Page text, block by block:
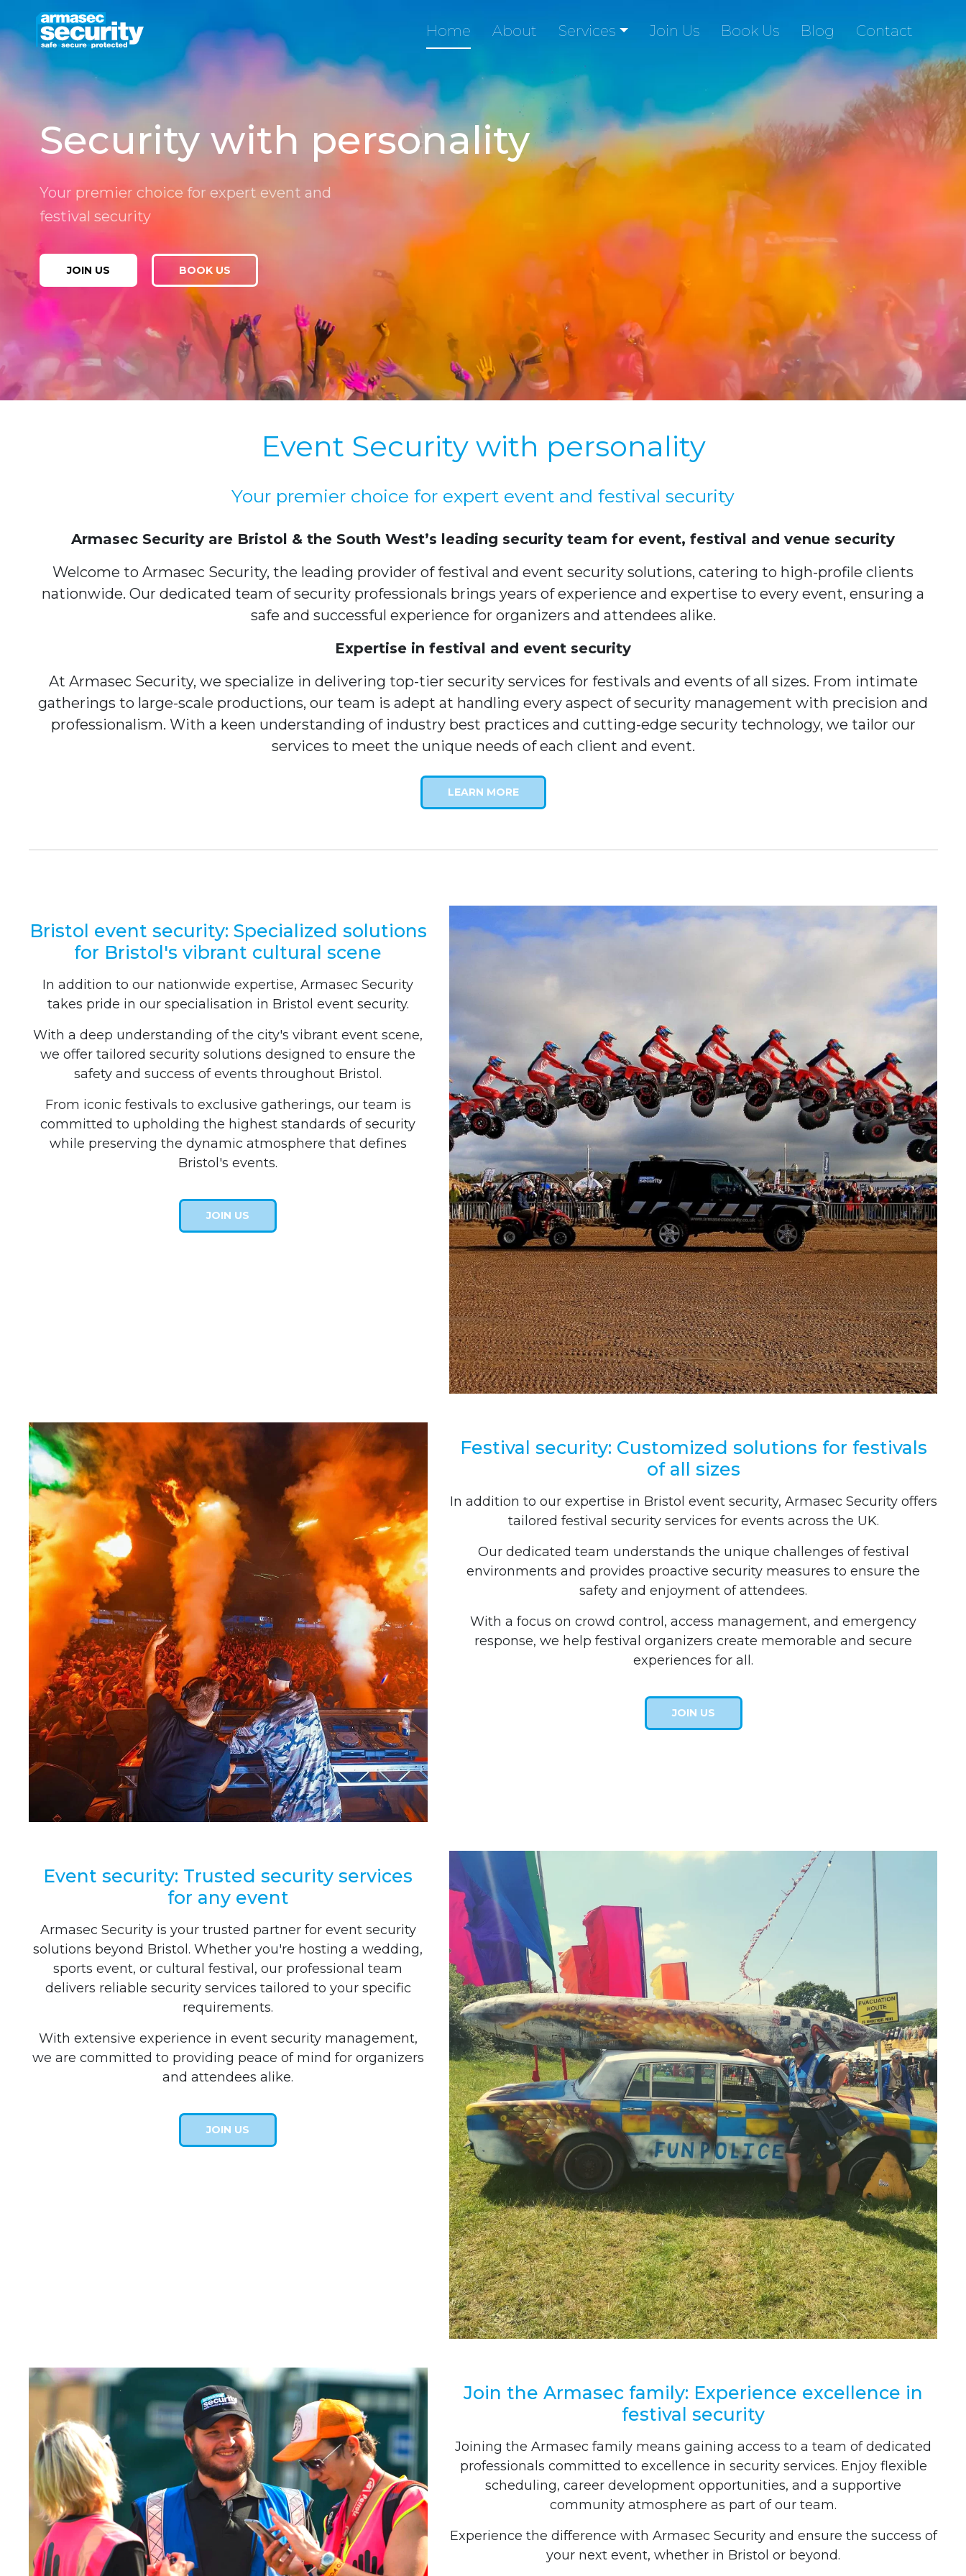
content
Home About Services Join Us Book Us Blog Contact
Security with personality
Your premier choice for expert event and
festival security
JOIN US BOOK US
Event Security with personality
Your premier choice for expert event and festival security
Armasec Security are Bristol & the South West’s leading security team for event, festival and venue security
Welcome to Armasec Security, the leading provider of festival and event security solutions, catering to high-profile clients
nationwide. Our dedicated team of security professionals brings years of experience and expertise to every event, ensuring a
safe and successful experience for organizers and attendees alike.
Expertise in festival and event security
At Armasec Security, we specialize in delivering top-tier security services for festivals and events of all sizes. From intimate
gatherings to large-scale productions, our team is adept at handling every aspect of security management with precision and
professionalism. With a keen understanding of industry best practices and cutting-edge security technology, we tailor our
services to meet the unique needs of each client and event.
LEARN MORE
Bristol event security: Specialized solutions
for Bristol's vibrant cultural scene
In addition to our nationwide expertise, Armasec Security
takes pride in our specialisation in Bristol event security.
With a deep understanding of the city's vibrant event scene,
we offer tailored security solutions designed to ensure the
safety and success of events throughout Bristol.
From iconic festivals to exclusive gatherings, our team is
committed to upholding the highest standards of security
while preserving the dynamic atmosphere that defines
Bristol's events.
JOIN US
Festival security: Customized solutions for festivals
of all sizes
In addition to our expertise in Bristol event security, Armasec Security offers
tailored festival security services for events across the UK.
Our dedicated team understands the unique challenges of festival
environments and provides proactive security measures to ensure the
safety and enjoyment of attendees.
With a focus on crowd control, access management, and emergency
response, we help festival organizers create memorable and secure
experiences for all.
JOIN US
Event security: Trusted security services
for any event
Armasec Security is your trusted partner for event security
solutions beyond Bristol. Whether you're hosting a wedding,
sports event, or cultural festival, our professional team
delivers reliable security services tailored to your specific
requirements.
With extensive experience in event security management,
we are committed to providing peace of mind for organizers
and attendees alike.
JOIN US
Join the Armasec family: Experience excellence in
festival security
Joining the Armasec family means gaining access to a team of dedicated
professionals committed to excellence in security services. Enjoy flexible
scheduling, career development opportunities, and a supportive
community atmosphere as part of our team.
Experience the difference with Armasec Security and ensure the success of
your next event, whether in Bristol or beyond.